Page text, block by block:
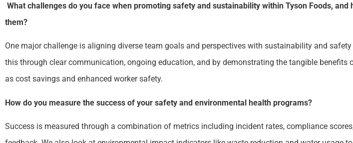
What challenges do you face when promoting safety and sustainability within Tyson Foods, and
them?
One major challenge is aligning diverse team goals and perspectives with sustainability and
this through clear communication, ongoing education, and by demonstrating the tangible benefits
as cost savings and enhanced worker safety.
How do you measure the success of your safety and environmental health programs?
Success is measured through a combination of metrics including incident rates, compliance